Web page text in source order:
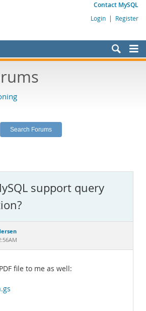
Contact MySQL
Login | Register
support query
file to me as well: